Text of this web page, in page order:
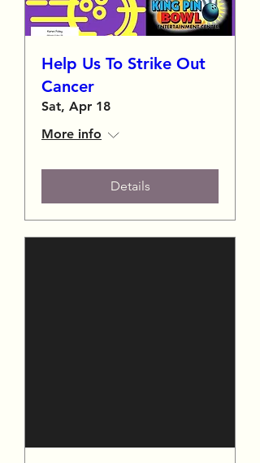
Help Us To Strike Out
Cancer
Sat, Apr 18
More info
Details